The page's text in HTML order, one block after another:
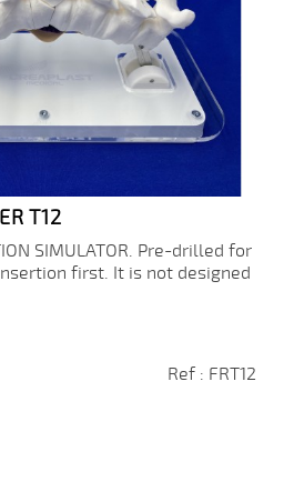
T12
SIMULATOR. Pre-drilled for
first. It is not designed
Ref : FRT12